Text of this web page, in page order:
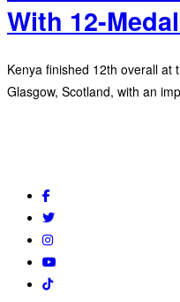
With 12-
Kenya finished 12th overall at
Glasgow, Scotland, with an